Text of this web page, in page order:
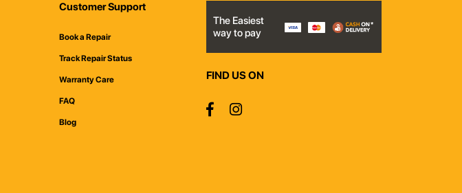
Customer Support
Book a Repair
Track Repair Status
Warranty Care
FAQ
Blog
The Easiest
way to pay
FIND US ON